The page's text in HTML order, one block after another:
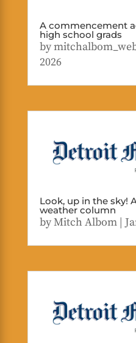
A commencement
high school grads
by
2026
Look, up in the sky!
weather column
byMitch Albom|